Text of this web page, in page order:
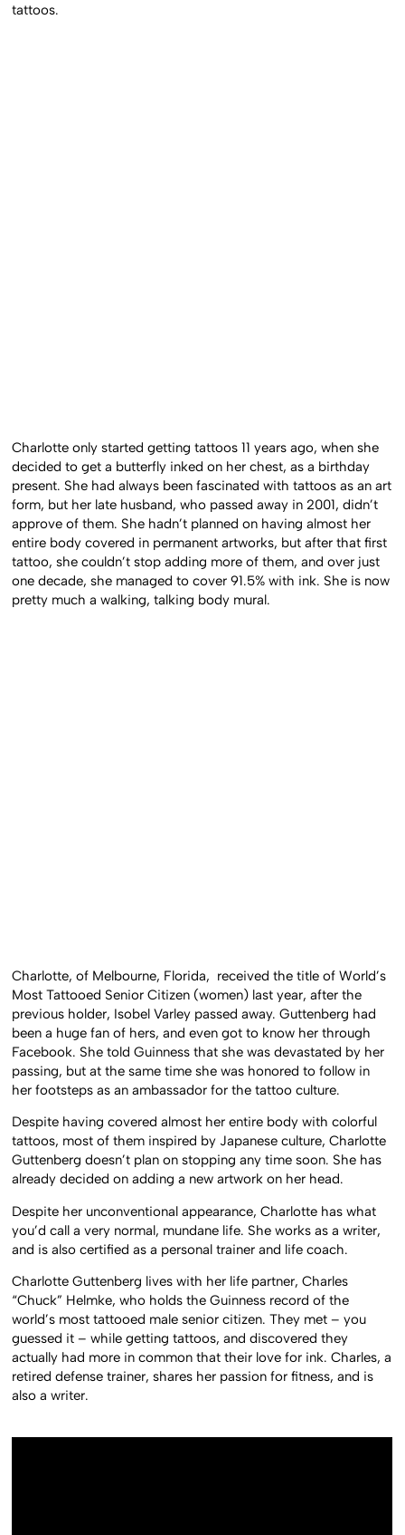
tattoos.
Charlotte only started getting tattoos 11 years ago, when she
decided to get a butterfly inked on her chest, as a birthday
present. She had always been fascinated with tattoos as an art
form, but her late husband, who passed away in 2001, didn’t
approve of them. She hadn’t planned on having almost her
entire body covered in permanent artworks, but after that first
tattoo, she couldn’t stop adding more of them, and over just
one decade, she managed to cover 91.5% with ink. She is now
pretty much a walking, talking body mural.
Charlotte, of Melbourne, Florida, received the title of World’s
Most Tattooed Senior Citizen (women) last year, after the
previous holder, Isobel Varley passed away. Guttenberg had
been a huge fan of hers, and even got to know her through
Facebook. She told Guinness that she was devastated by her
passing, but at the same time she was honored to follow in
her footsteps as an ambassador for the tattoo culture.
Despite having covered almost her entire body with colorful
tattoos, most of them inspired by Japanese culture, Charlotte
Guttenberg doesn’t plan on stopping any time soon. She has
already decided on adding a new artwork on her head.
Despite her unconventional appearance, Charlotte has what
you’d call a very normal, mundane life. She works as a writer,
and is also certified as a personal trainer and life coach.
Charlotte Guttenberg lives with her life partner, Charles
“Chuck” Helmke, who holds the Guinness record of the
world’s most tattooed male senior citizen. They met – you
guessed it – while getting tattoos, and discovered they
actually had more in common that their love for ink. Charles, a
retired defense trainer, shares her passion for fitness, and is
also a writer.